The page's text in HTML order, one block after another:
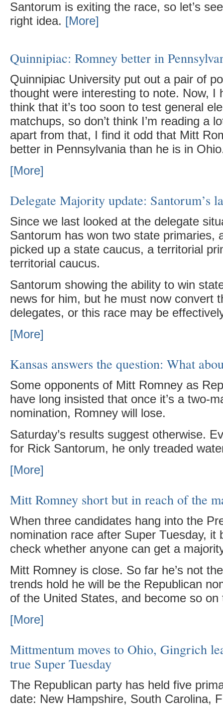
Santorum is exiting the race, so let’s
right idea. [More]
Quinnipiac: Romney better in
Quinnipiac University put out a pair of
thought were interesting to note. Now, I
think that it’s too soon to test general
matchups, so don’t think I’m reading a
apart from that, I find it odd that Mitt
better in Pennsylvania than he is in
[More]
Delegate Majority update: Santorum’s
Since we last looked at the delegate
Santorum has won two state primaries,
picked up a state caucus, a territorial
territorial caucus.
Santorum showing the ability to win
news for him, but he must now convert
delegates, or this race may be
[More]
Kansas answers the question: What
Some opponents of Mitt Romney as
have long insisted that once it’s a two-
nomination, Romney will lose.
Saturday’s results suggest otherwise.
for Rick Santorum, he only treaded
[More]
Mitt Romney short but in reach of the
When three candidates hang into the
nomination race after Super Tuesday, it
check whether anyone can get a
Mitt Romney is close. So far he’s not
trends hold he will be the Republican
of the United States, and become so on
[More]
Mittmentum moves to Ohio, Gingrich
true Super Tuesday
The Republican party has held five
date: New Hampshire, South Carolina,